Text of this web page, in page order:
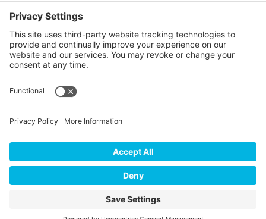
37 Auburn Avenue, Suite 1
Sierra Madre CA 91024
Upcoming Events
Notice There are no upcoming events.
Privacy